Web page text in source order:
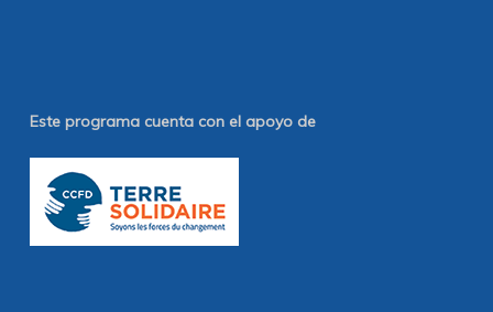
Este programa cuenta con el apoyo de